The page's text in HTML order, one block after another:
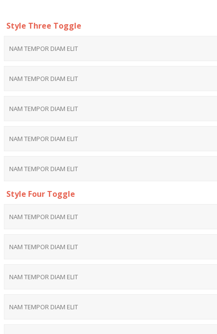
Style Three Toggle
NAM TEMPOR DIAM ELIT
NAM TEMPOR DIAM ELIT
NAM TEMPOR DIAM ELIT
NAM TEMPOR DIAM ELIT
NAM TEMPOR DIAM ELIT
Style Four Toggle
NAM TEMPOR DIAM ELIT
NAM TEMPOR DIAM ELIT
NAM TEMPOR DIAM ELIT
NAM TEMPOR DIAM ELIT